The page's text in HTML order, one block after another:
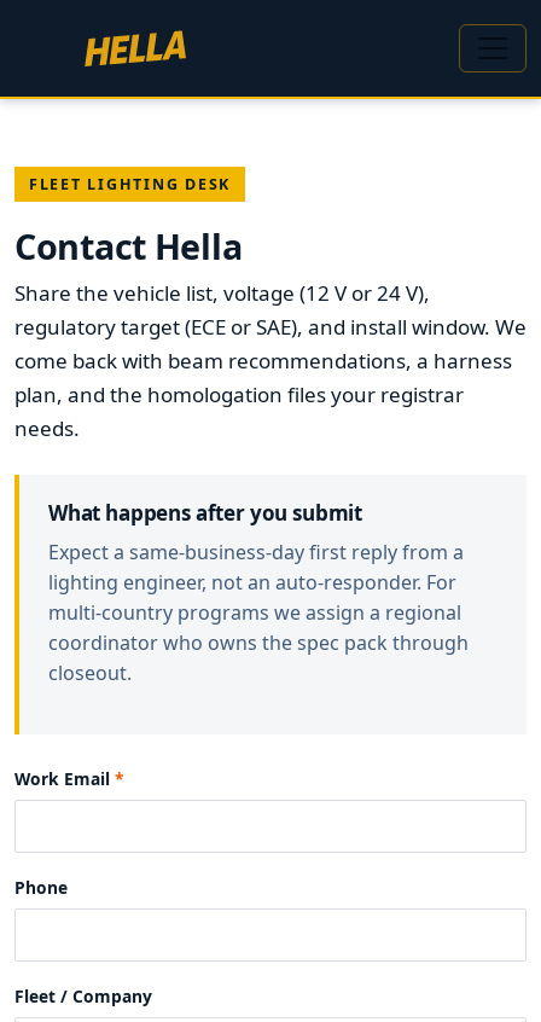
FLEET LIGHTING DESK
Contact Hella
Share the vehicle list, voltage (12 V or 24 V),
regulatory target (ECE or SAE), and install window. We
come back with beam recommendations, a harness
plan, and the homologation files your registrar
needs.
What happens after you submit
Expect a same-business-day first reply from a
lighting engineer, not an auto-responder. For
multi-country programs we assign a regional
coordinator who owns the spec pack through
closeout.
Work Email
Phone
Fleet / Company